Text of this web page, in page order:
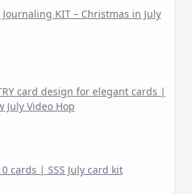
Journaling KIT – Christmas in July
card design for elegant cards |
July Video Hop
cards | SSS July card kit